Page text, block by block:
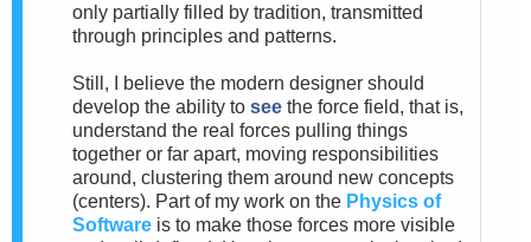
only partially filled by tradition, transmitted
through principles and patterns.
Still, I believe the modern designer should
develop the ability to see the force field, that is,
understand the real forces pulling things
together or far apart, moving responsibilities
around, clustering them around new concepts
(centers). Part of my work on the Physics of
Software is to make those forces more visible